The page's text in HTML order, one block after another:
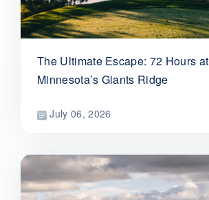
The Ultimate Escape: 72 Hours at
Minnesota’s Giants Ridge
July 06, 2026